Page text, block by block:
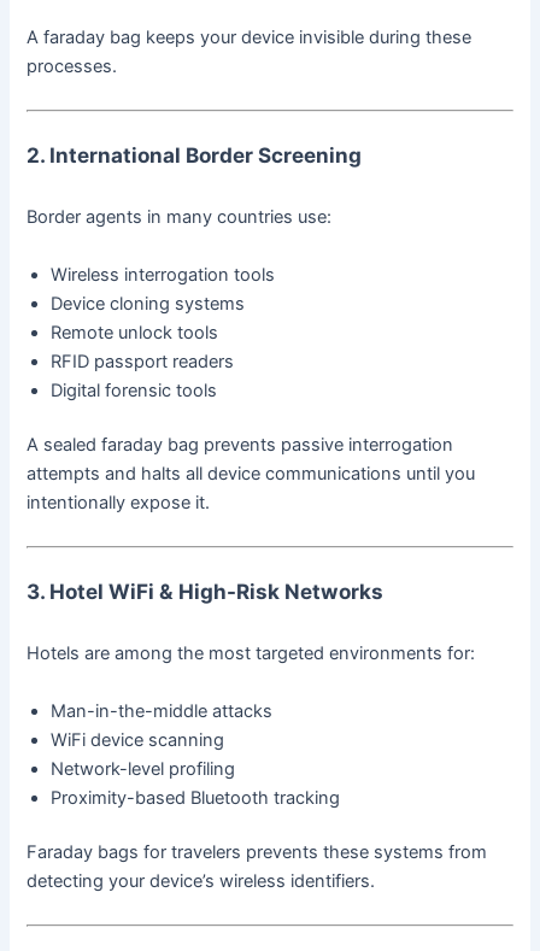
A faraday bag keeps your device invisible during these
processes.
2. International Border Screening
Border agents in many countries use:
Wireless interrogation tools
Device cloning systems
Remote unlock tools
RFID passport readers
Digital forensic tools
A sealed faraday bag prevents passive interrogation
attempts and halts all device communications until you
intentionally expose it.
3. Hotel WiFi & High-Risk Networks
Hotels are among the most targeted environments for:
Man-in-the-middle attacks
WiFi device scanning
Network-level profiling
Proximity-based Bluetooth tracking
Faraday bags for travelers prevents these systems from
detecting your device’s wireless identifiers.